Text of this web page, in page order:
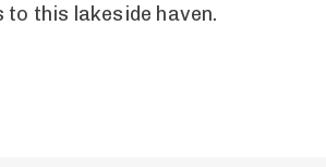
this lakeside haven.